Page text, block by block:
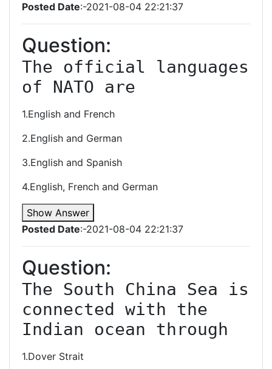
Posted Date:-2021-08-04 22:21:37
Question:
The official languages
of NATO are
1.English and French
2.English and German
3.English and Spanish
4.English, French and German
Show Answer
Posted Date:-2021-08-04 22:21:37
Question:
The South China Sea is
connected with the
Indian ocean through
1.Dover Strait